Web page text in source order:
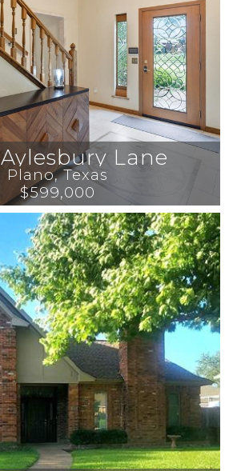
1509 Aylesbury Lane
Plano, Texas
$599,000